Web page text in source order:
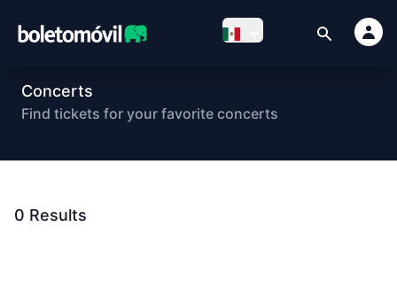
Concerts
Find tickets for your favorite concerts
0 Results